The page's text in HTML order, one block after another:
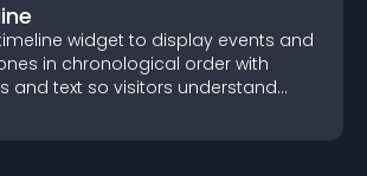
widget to display events and
in chronological order with
and text so visitors understand
clearly.